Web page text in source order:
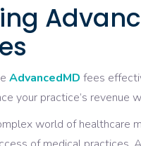
AdvancedMD fees
your practice’s revenue
world of healthcare